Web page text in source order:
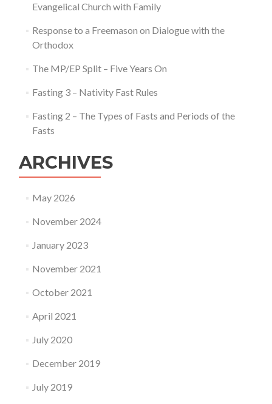
Evangelical Church with Family
Response to a Freemason on Dialogue with the
Orthodox
The MP/EP Split – Five Years On
Fasting 3 – Nativity Fast Rules
Fasting 2 – The Types of Fasts and Periods of the
Fasts
ARCHIVES
May 2026
November 2024
January 2023
November 2021
October 2021
April 2021
July 2020
December 2019
July 2019